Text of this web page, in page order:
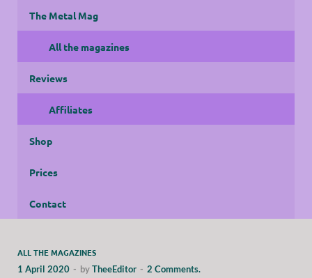
The Metal Mag
All the magazines
Reviews
Affiliates
Shop
Prices
Contact
ALL THE MAGAZINES
1 April 2020 - byTheeEditor - 2 Comments.